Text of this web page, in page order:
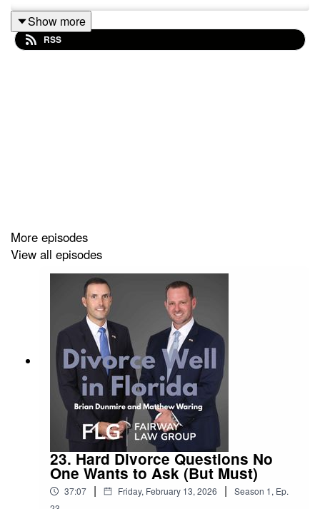
In today's episode, Florida divorce lawyers Matthew
With over 25 years of combined litigation experience,
Matt and Brian provide practical guidance for clients—
especially those with high-asset cases, business
interests or complex custody issues—so you can walk in
confident and informed.
Learn more about our Florida divorce and family law
services: www.fairwaylawgroup.com
Show more
RSS
More episodes
View all episodes
23. Hard Divorce Questions No
One Wants to Ask (But Must)
37:07 | Friday, February 13, 2026 | Season 1, Ep.